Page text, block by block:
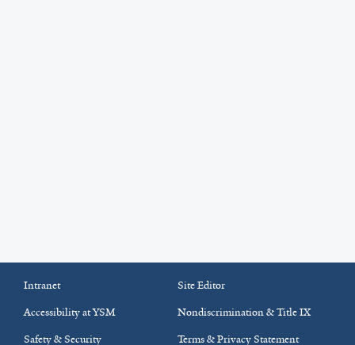
Intranet
Site Editor
Accessibility at YSM
Nondiscrimination & Title IX
Safety & Security
Terms & Privacy Statement